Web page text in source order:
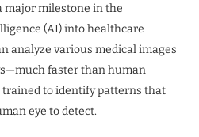
major milestone in the
(AI) into healthcare
analyze various medical images
faster than human
to identify patterns that
eye to detect.